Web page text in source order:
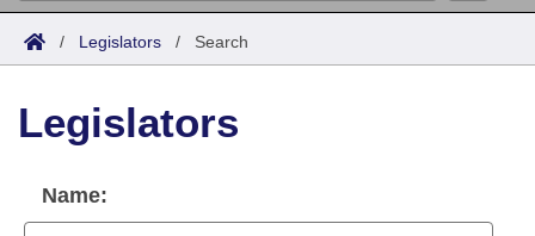
Search
Joint
House
Task Force
Acts
Search by Range
Advanced Search
Code Sections Amended
Bills
Search by Range
Advanced Search
Calendars
/ Legislators / Search
Legislators
Name: